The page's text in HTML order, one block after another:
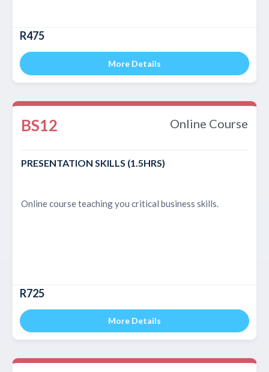
R475
More Details
BS12 Online Course
PRESENTATION SKILLS (1.5HRS)
Online course teaching you critical business skills.
R725
More Details